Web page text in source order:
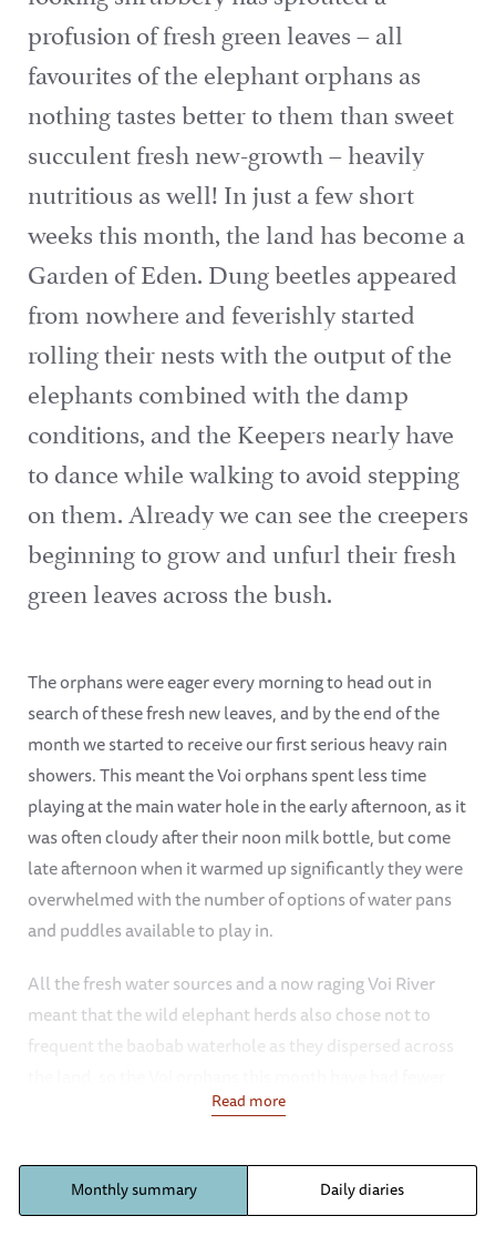
profusion of fresh green leaves – all
favourites of the elephant orphans as
nothing tastes better to them than sweet
succulent fresh new-growth – heavily
nutritious as well! In just a few short
weeks this month, the land has become a
Garden of Eden. Dung beetles appeared
from nowhere and feverishly started
rolling their nests with the output of the
elephants combined with the damp
conditions, and the Keepers nearly have
to dance while walking to avoid stepping
on them. Already we can see the creepers
beginning to grow and unfurl their fresh
green leaves across the bush.
The orphans were eager every morning to head out in
search of these fresh new leaves, and by the end of the
month we started to receive our first serious heavy rain
showers. This meant the Voi orphans spent less time
playing at the main water hole in the early afternoon, as it
was often cloudy after their noon milk bottle, but come
late afternoon when it warmed up significantly they were
overwhelmed with the number of options of water pans
and puddles available to play in.
All the fresh water sources and a now raging Voi River
meant that the wild elephant herds also chose not to
frequent the baobab waterhole as they dispersed across
interactions with wild herds. Of course a few herds did
our orphans always find enchanting. Tamiyoi is often the
first to greet any wild herd, and was so besotted with one
Read more
Monthly summary Daily diaries